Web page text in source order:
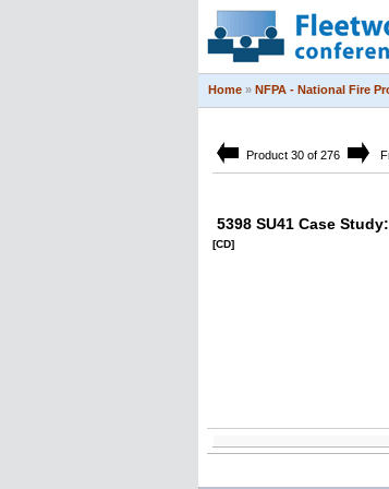
Home » NFPA - National Fire
Product 30 of 276
5398 SU41 Case
[CD]